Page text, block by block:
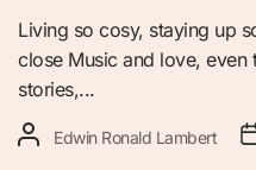
Living so cosy, staying up
close Music and love, even
stories,...
Edwin Ronald Lambert